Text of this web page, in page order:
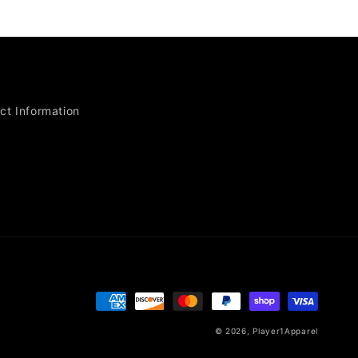
Information
Payment
© 2026, Player1Apparel